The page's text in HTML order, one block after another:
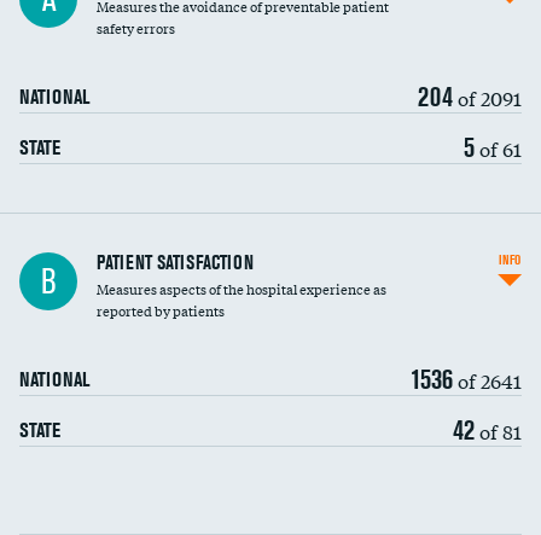
30-day mortality
Measures the avoidance of preventable patient
safety errors
NATIONAL 204of 2091
STATE 5of 61
Central line-associated bloodstream infections
(CLABSI)
DATA UNAVAILABLE
Catheter-associated urinary tract infections
Surgical site infection: Major colon surgery
Methicillin-resistant Staphylococcus aureus
(MRSA)
DATA UNAVAILABLE
B PATIENT SATISFACTION
Measures aspects of the hospital experience as
reported by patients
NATIONAL 1536of 2641
STATE 42of 81
INFO